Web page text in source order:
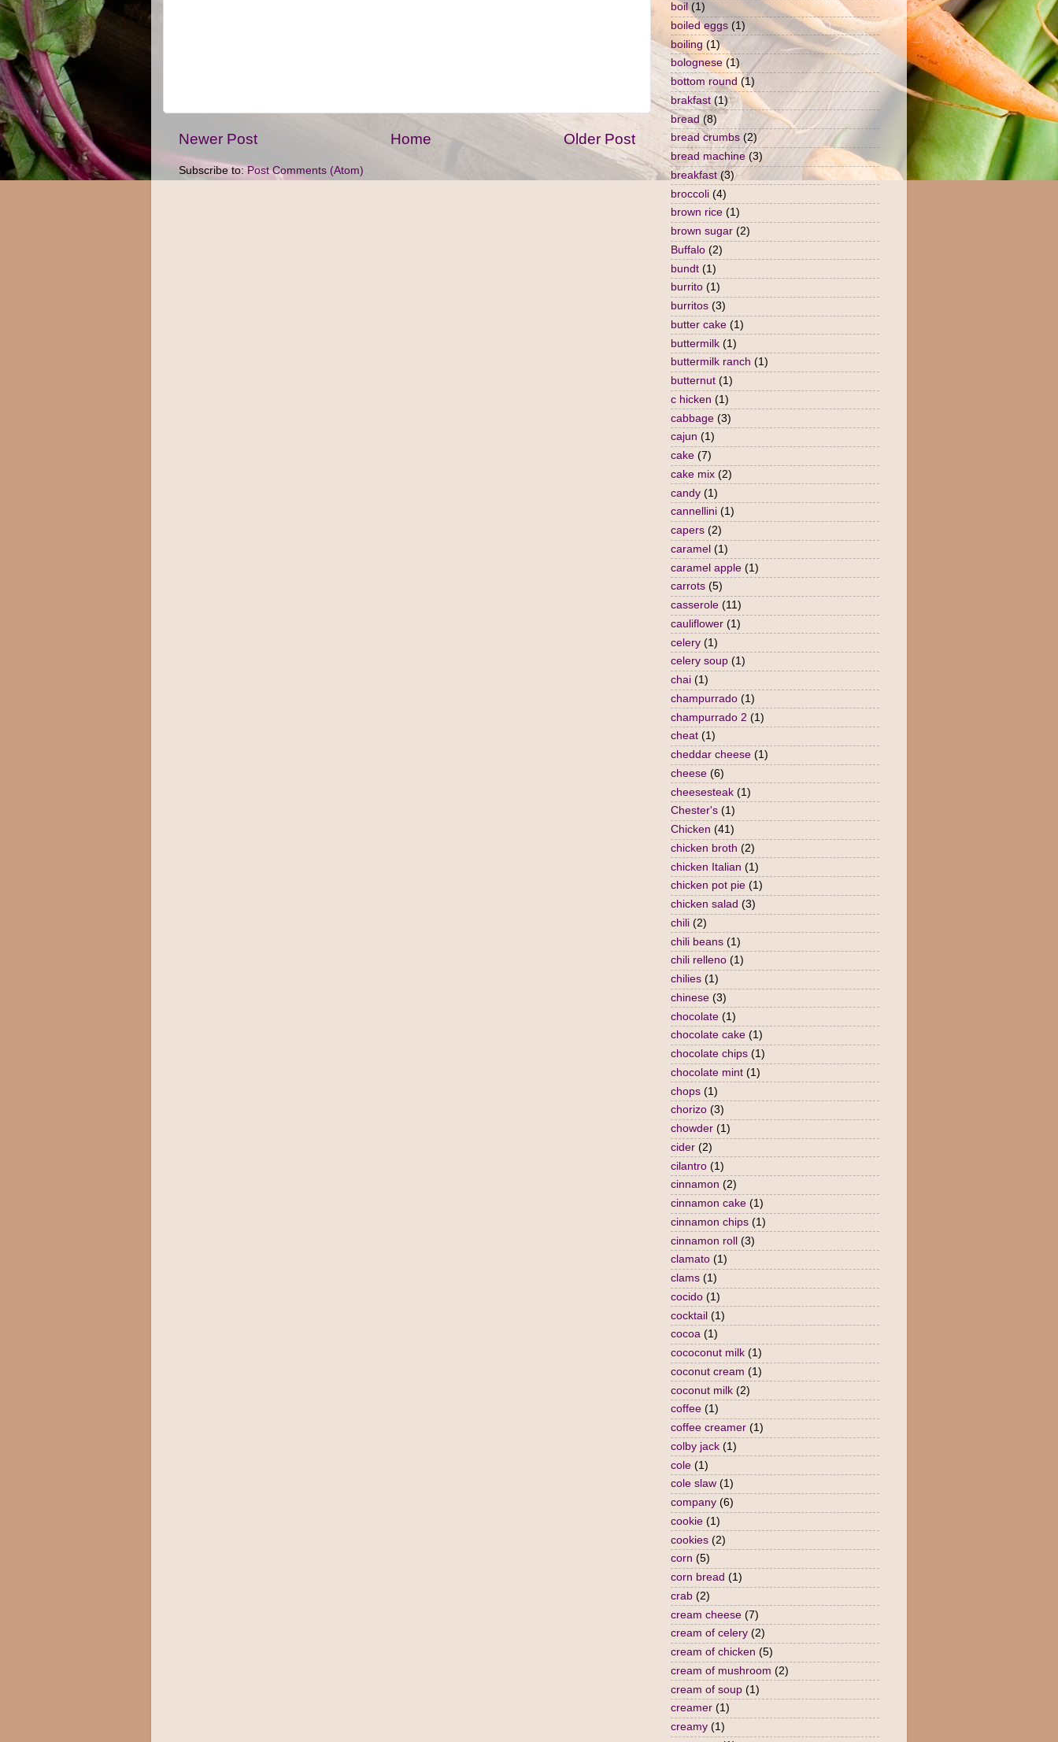
Newer Post Older Post
Home
Subscribe to: Post Comments (Atom)
boil (1)
boiled eggs (1)
boiling (1)
bolognese (1)
bottom round (1)
brakfast (1)
bread (8)
bread crumbs (2)
bread machine (3)
breakfast (3)
broccoli (4)
brown rice (1)
brown sugar (2)
Buffalo (2)
bundt (1)
burrito (1)
burritos (3)
butter cake (1)
buttermilk (1)
buttermilk ranch (1)
butternut (1)
c hicken (1)
cabbage (3)
cajun (1)
cake (7)
cake mix (2)
candy (1)
cannellini (1)
capers (2)
caramel (1)
caramel apple (1)
carrots (5)
casserole (11)
cauliflower (1)
celery (1)
celery soup (1)
chai (1)
champurrado (1)
champurrado 2 (1)
cheat (1)
cheddar cheese (1)
cheese (6)
cheesesteak (1)
Chester's (1)
Chicken (41)
chicken broth (2)
chicken Italian (1)
chicken pot pie (1)
chicken salad (3)
chili (2)
chili beans (1)
chili relleno (1)
chilies (1)
chinese (3)
chocolate (1)
chocolate cake (1)
chocolate chips (1)
chocolate mint (1)
chops (1)
chorizo (3)
chowder (1)
cider (2)
cilantro (1)
cinnamon (2)
cinnamon cake (1)
cinnamon chips (1)
cinnamon roll (3)
clamato (1)
clams (1)
cocido (1)
cocktail (1)
cocoa (1)
cococonut milk (1)
coconut cream (1)
coconut milk (2)
coffee (1)
coffee creamer (1)
colby jack (1)
cole (1)
cole slaw (1)
company (6)
cookie (1)
cookies (2)
corn (5)
corn bread (1)
crab (2)
cream cheese (7)
cream of celery (2)
cream of chicken (5)
cream of mushroom (2)
cream of soup (1)
creamer (1)
creamy (1)